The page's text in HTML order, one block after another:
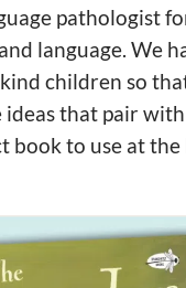
pathologist
language. We
children so
ideas that pair
book to use at